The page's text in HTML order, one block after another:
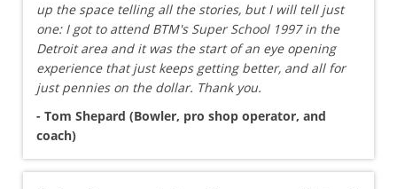
up the space telling all the stories, but I will tell just
one: I got to attend BTM's Super School 1997 in the
Detroit area and it was the start of an eye opening
experience that just keeps getting better, and all for
just pennies on the dollar. Thank you.
- Tom Shepard (Bowler, pro shop operator, and
coach)